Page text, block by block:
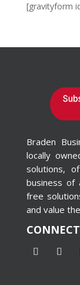
[gravityform
Braden
locally
solutions,
business of
free
and value
CONNECT